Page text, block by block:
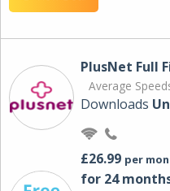
PlusNet Full
Average
Downloads
£26.99 per
for 24